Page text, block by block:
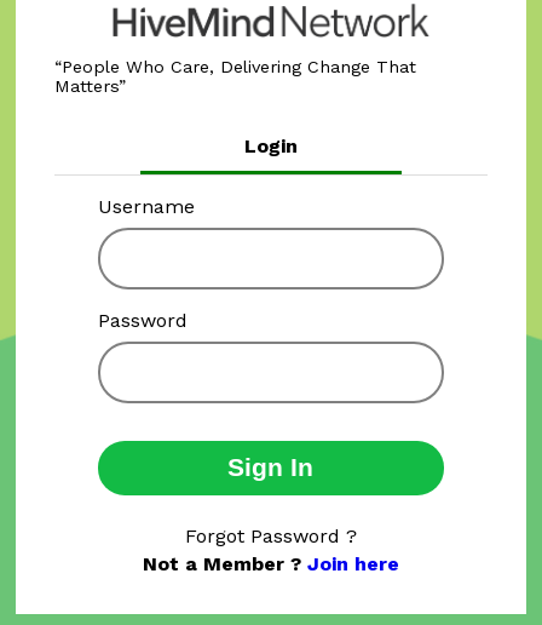
People Who Care, Delivering Change That
Matters
Login
Username
Password
Sign In
Forgot Password ?
Not a Member ? Join here